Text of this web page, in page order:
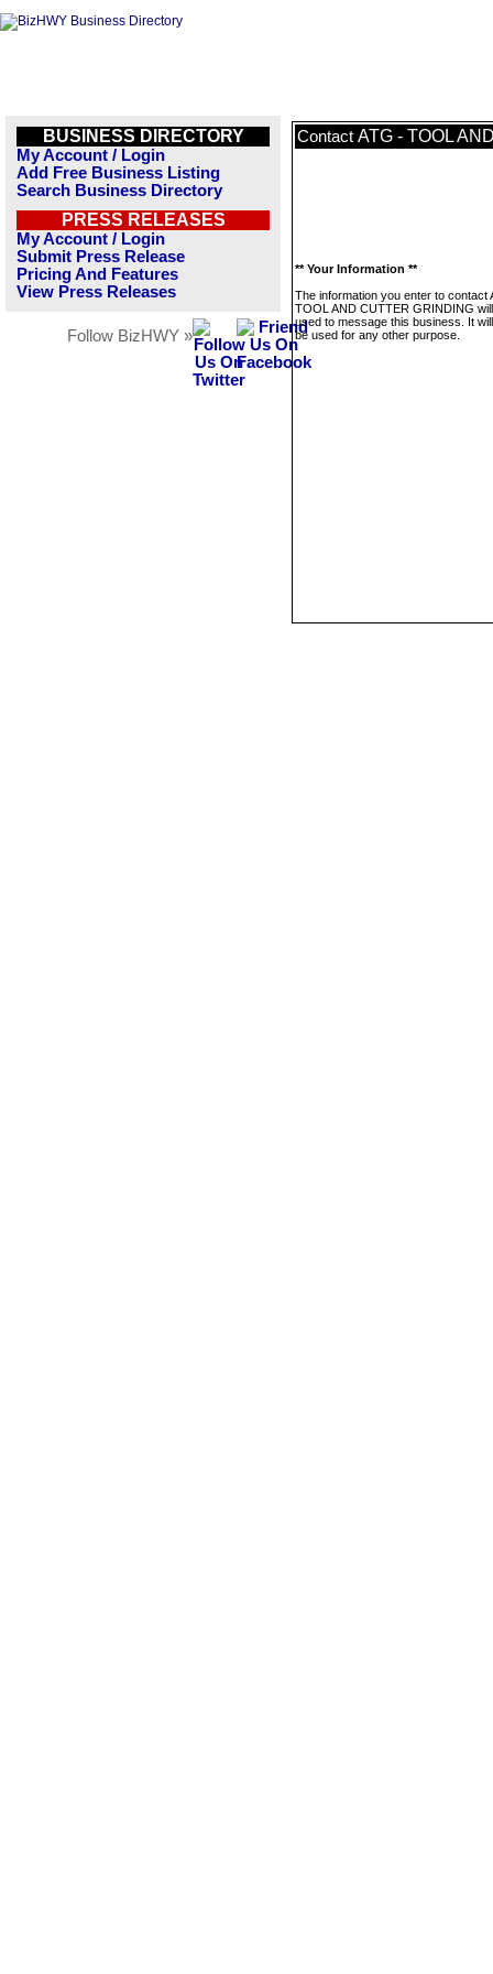
BUSINESS DIRECTORY
My Account / Login
Add Free Business Listing
Search Business Directory
PRESS RELEASES
My Account / Login
Submit Press Release
Pricing And Features
View Press Releases
Follow BizHWY »
Contact ATG - TOOL
** Your Information **
The information you enter to contact
TOOL AND CUTTER GRINDING
used to message this business. It
be used for any other purpose.